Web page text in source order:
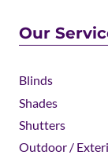
Our
Blinds
Shades
Shutters
Outdoor /